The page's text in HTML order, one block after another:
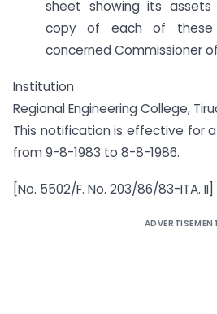
sheet showing its
copy of each of
concerned Commissioner
Institution
Regional Engineering College,
This notification is effective for
from 9-8-1983 to 8-8-1986.
[No. 5502/F. No. 203/86/83-ITA. II]